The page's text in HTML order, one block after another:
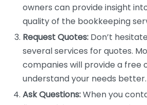
owners can provide insight
quality of the bookkeeping
Request Quotes: Don’t
several services for quotes.
companies will provide a free
understand your needs better.
Ask Questions:When you